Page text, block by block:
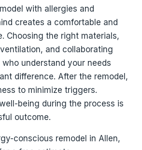
with allergies and
creates a comfortable and
Choosing the right materials,
and collaborating
understand your needs
difference. After the remodel,
to minimize triggers.
being during the process is
outcome.
conscious remodel in Allen,